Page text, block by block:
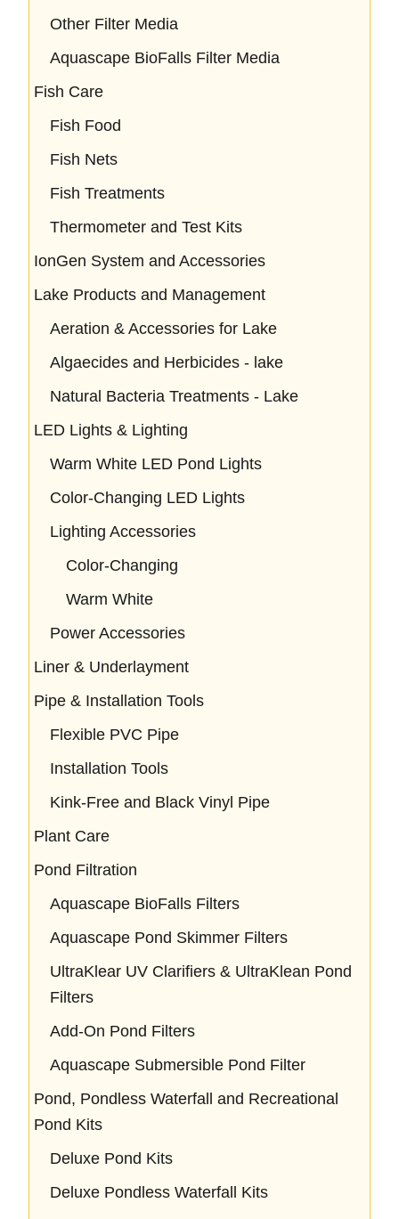
Other Filter Media
Aquascape BioFalls Filter Media
Fish Care
Fish Food
Fish Nets
Fish Treatments
Thermometer and Test Kits
IonGen System and Accessories
Lake Products and Management
Aeration & Accessories for Lake
Algaecides and Herbicides - lake
Natural Bacteria Treatments - Lake
LED Lights & Lighting
Warm White LED Pond Lights
Color-Changing LED Lights
Lighting Accessories
Color-Changing
Warm White
Power Accessories
Liner & Underlayment
Pipe & Installation Tools
Flexible PVC Pipe
Installation Tools
Kink-Free and Black Vinyl Pipe
Plant Care
Pond Filtration
Aquascape BioFalls Filters
Aquascape Pond Skimmer Filters
UltraKlear UV Clarifiers & UltraKlean Pond
Filters
Add-On Pond Filters
Aquascape Submersible Pond Filter
Pond, Pondless Waterfall and Recreational
Pond Kits
Deluxe Pond Kits
Deluxe Pondless Waterfall Kits